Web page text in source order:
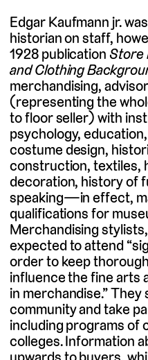
Edgar Kaufmann jr.
historian on staff,
1928 publicationStore
and Clothing
merchandising,
(representing the
to floor seller) with
psychology,
costume design,
construction, textiles,
decoration, history of
speaking—in effect,
qualifications for
Merchandising
expected to attend
order to keep
influence the fine arts
in merchandise.”
community and take
including programs of
colleges. Information